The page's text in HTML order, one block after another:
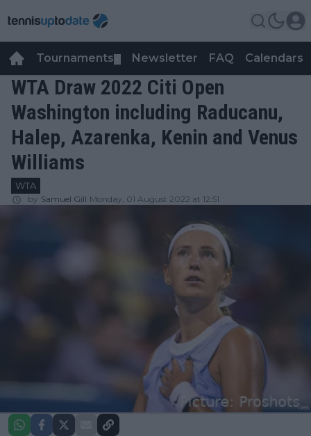
Tournaments Newsletter FAQ Calendars
WTA Draw 2022 Citi Open
Washington including Raducanu,
Halep, Azarenka, Kenin and Venus
Williams
WTA
by Samuel Gill Monday, 01 August 2022 at 12:51